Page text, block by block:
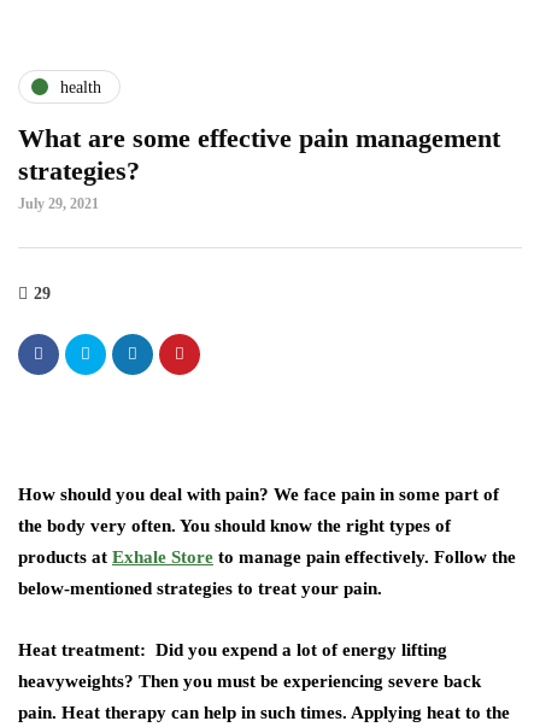
health
What are some effective pain management
strategies?
July 29, 2021
29
How should you deal with pain? We face pain in some part of
the body very often. You should know the right types of
products at Exhale Store to manage pain effectively. Follow the
below-mentioned strategies to treat your pain.
Heat treatment: Did you expend a lot of energy lifting
heavyweights? Then you must be experiencing severe back
pain. Heat therapy can help in such times. Applying heat to the